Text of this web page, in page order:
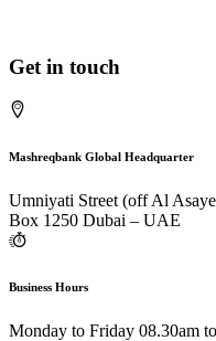
Get in touch
Mashreqbank Global Headquarter
Umniyati Street (off Al
Box 1250 Dubai – UAE
Business Hours
Monday to Friday 08.30am